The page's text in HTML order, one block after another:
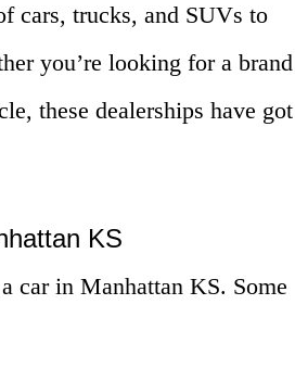
cars, trucks, and SUVs to
you’re looking for a brand
these dealerships have got
KS
car in Manhattan KS. Some